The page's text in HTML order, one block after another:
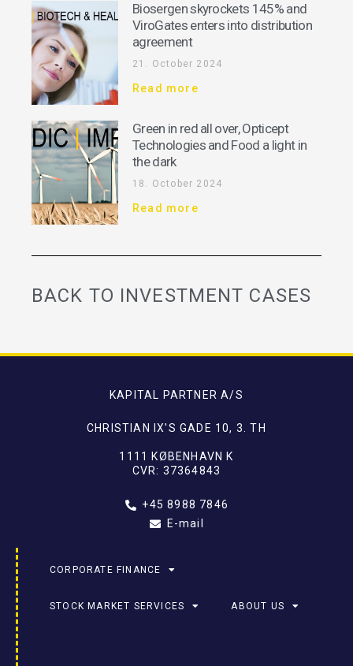
Biosergen skyrockets 145% and
ViroGates enters into distribution
agreement
21. October 2024
Read more
Green in red all over, Opticept
Technologies and Food a light in
the dark
18. October 2024
Read more
BACK TO INVESTMENT CASES
KAPITAL PARTNER A/S
CHRISTIAN IX'S GADE 10, 3. TH
1111 KØBENHAVN K
CVR: 37364843
+45 8988 7846
E-mail
CORPORATE FINANCE
STOCK MARKET SERVICES ABOUT US